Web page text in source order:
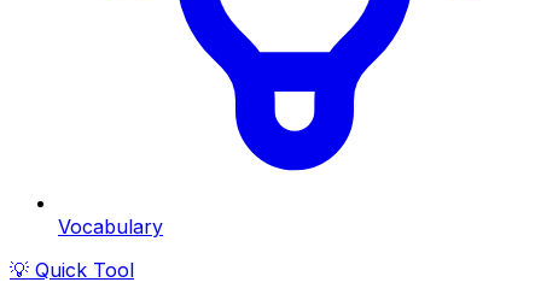
Vocabulary
💡 Quick Tool